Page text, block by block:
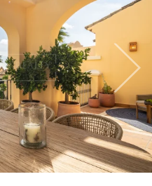
Next